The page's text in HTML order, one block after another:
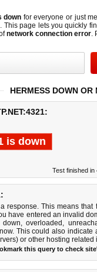
down for everyone or just
This page lets you quickly
network connection error.
HERMESS DOWN OR
is down
Test finished in
response. This means that
have entered an invalid
overloaded,
This could also indicate
or other hosting related
this query to check